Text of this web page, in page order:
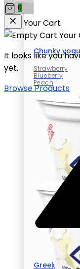
Greek
Chunky
Strawberry
Blueberry
Peach
0
Your Cart
Your
It looks like you
yet.
Browse Products